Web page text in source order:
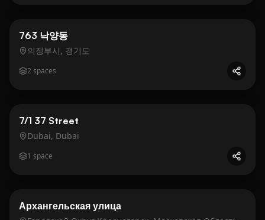
Business
763 낙양동
의정부시, 경기도
2 spaces
Business
7/1 37 Street
Dubai, Dubai
1 space
Business
Архангельская улица